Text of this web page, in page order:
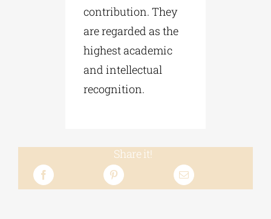
contribution. They
are regarded as the
highest academic
and intellectual
recognition.
Share it!